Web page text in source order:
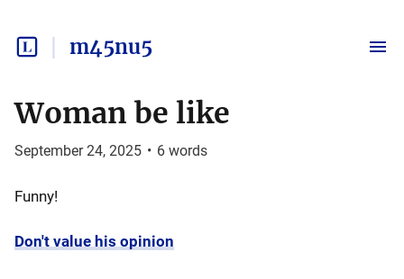
m45nu5
Woman be like
September 24, 2025 • 6 words
Funny!
Don't value his opinion